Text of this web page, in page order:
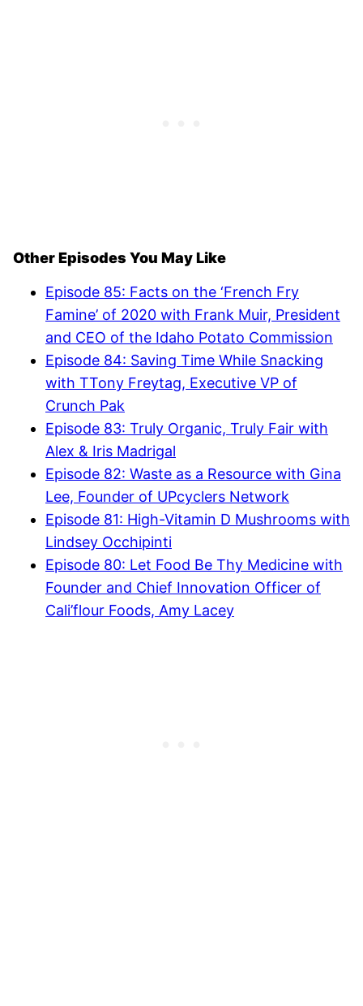
Other Episodes You May Like
Episode 85: Facts on the ‘French Fry
Famine’ of 2020 with Frank Muir, President
and CEO of the Idaho Potato Commission
Episode 84: Saving Time While Snacking
with TTony Freytag, Executive VP of
Crunch Pak
Episode 83: Truly Organic, Truly Fair with
Alex & Iris Madrigal
Episode 82: Waste as a Resource with Gina
Lee, Founder of UPcyclers Network
Episode 81: High-Vitamin D Mushrooms with
Lindsey Occhipinti
Episode 80: Let Food Be Thy Medicine with
Founder and Chief Innovation Officer of
Cali’flour Foods, Amy Lacey